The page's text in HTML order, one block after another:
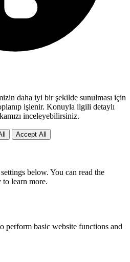
daha iyi bir şekilde sunulması için
işlenir. Konuyla ilgili detaylı
inceleyebilirsiniz.
Accept All
below. You can read the
to learn more.
perform basic website functions and